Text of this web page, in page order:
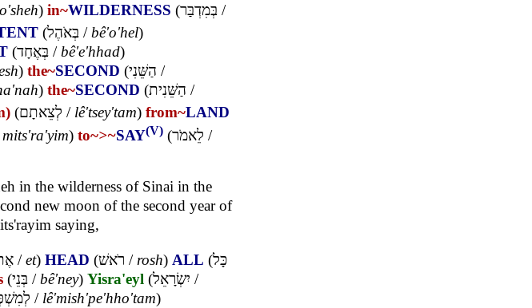
) in~WILDERNESS (בְּמִדְבַּר /
(בְּאֹהֶל /bê'o'hel)
(בְּאֶחָד /bê'e'hhad)
) the~SECOND (הַשֵּׁנִי /
) the~SECOND (הַשֵּׁנִית /
(לְצֵאתָם / lê'tsey'tam) from~LAND
mits'ra'yim) to~>~SAY(V) (לֵאמֹר /
in the wilderness of Sinai in the
new moon of the second year of
saying,
/et) HEAD (רֹאשׁ /rosh) ALL (כָּל
(בְּנֵי /bê'ney) Yisra'eyl (יִשְׂרָאֵל /
/ lê'mish'pe'hho'tam)